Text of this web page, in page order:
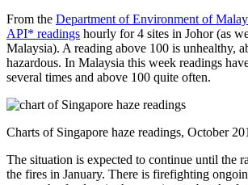
From the Department of Environment of
API* readings hourly for 4 sites in Johor (as
Malaysia). A reading above 100 is unhealthy,
hazardous. In Malaysia this week readings
several times and above 100 quite often.
Charts of Singapore haze readings, October
The situation is expected to continue until the
the fires in January. There is firefighting